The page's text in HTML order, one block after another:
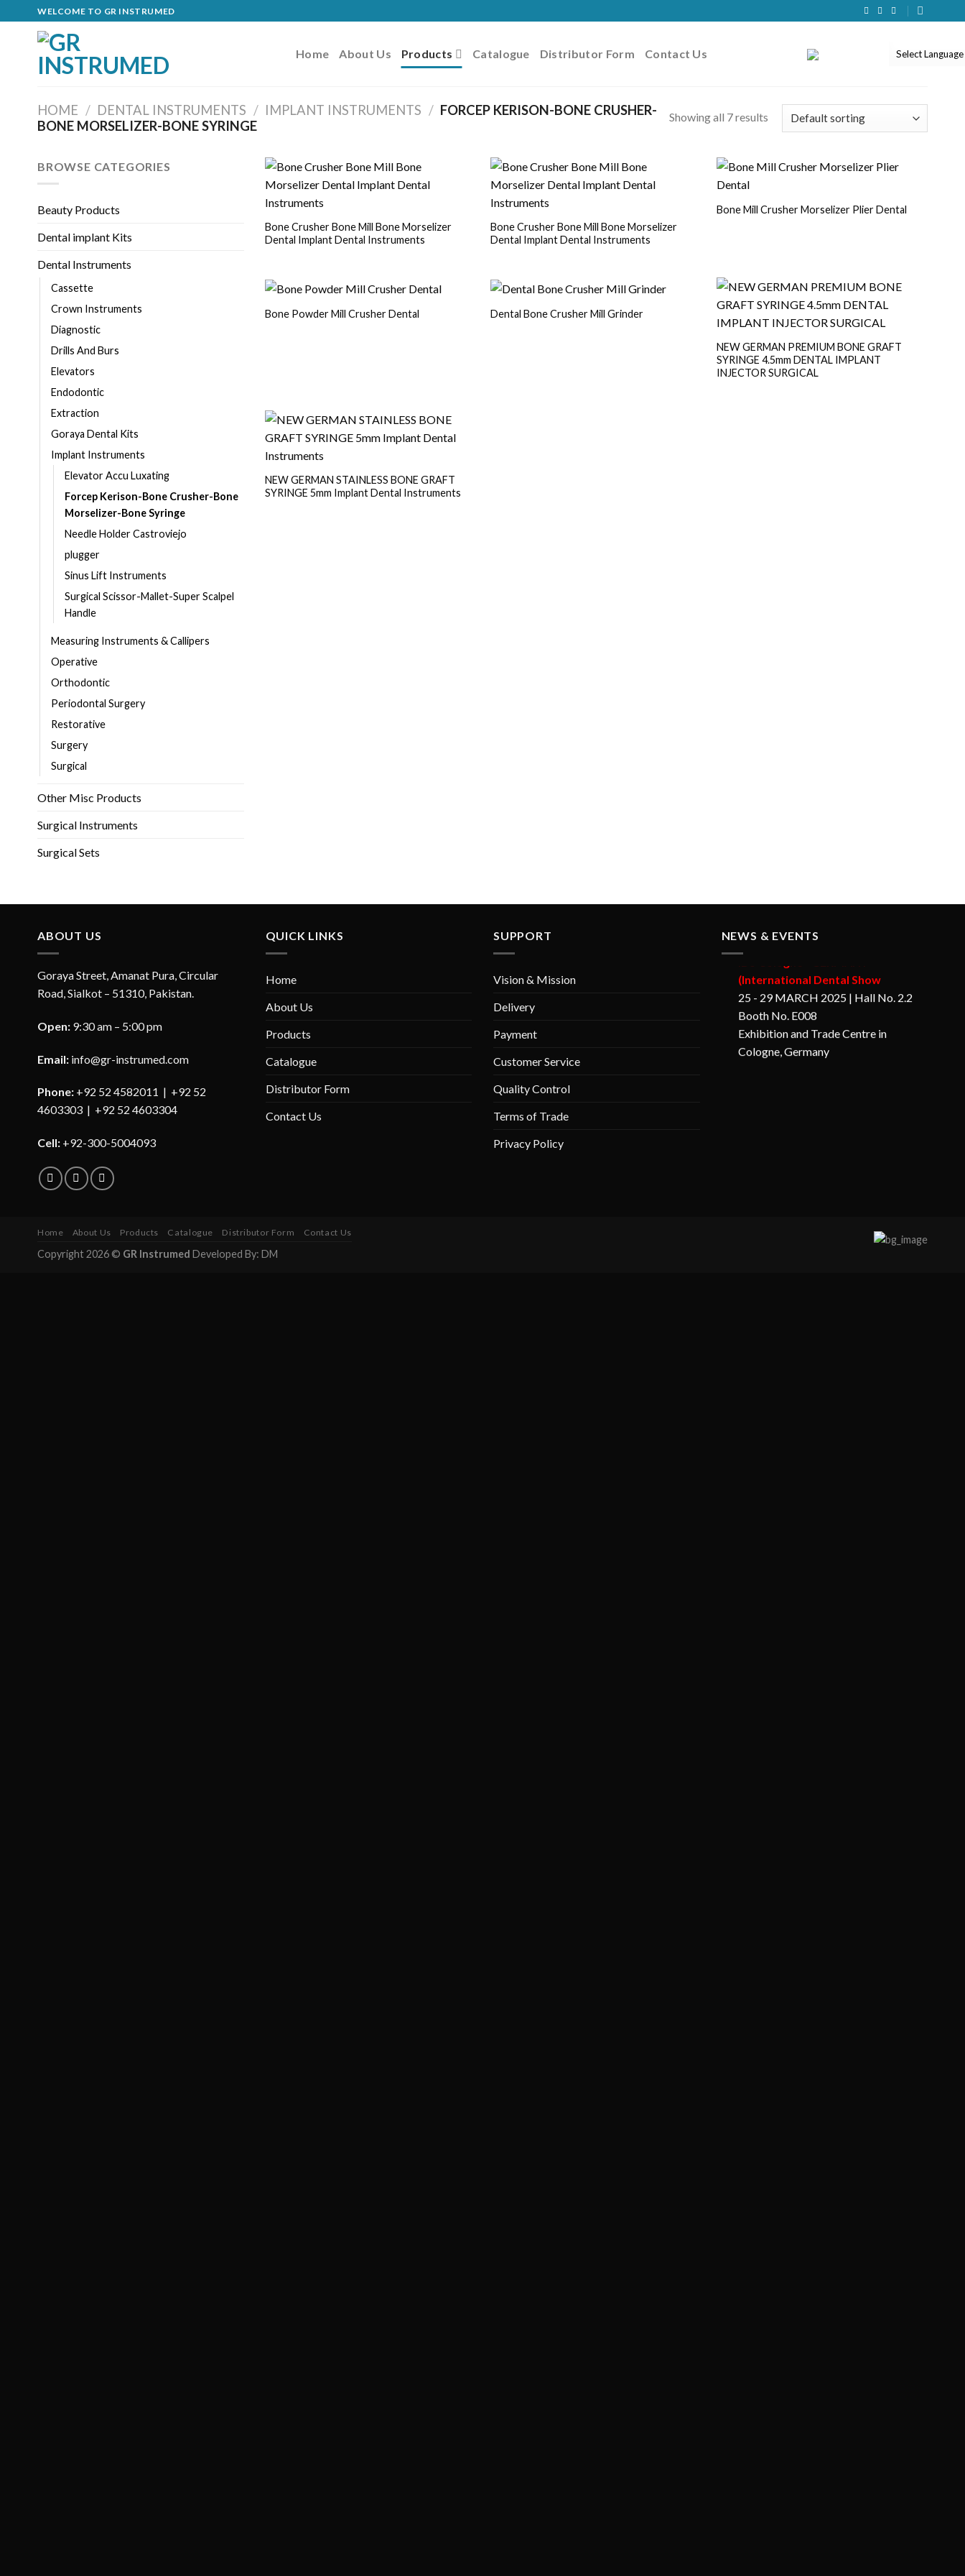
to
WELCOME TO GR INSTRUMED
Home About Us Products Catalogue Distributor Form Contact Us
HOME / DENTAL INSTRUMENTS / IMPLANT INSTRUMENTS / FORCEP KERISON-BONE CRUSHER-
BONE MORSELIZER-BONE SYRINGE
Showing all 7 results
BROWSE CATEGORIES
Beauty Products
Dental implant Kits
Dental Instruments
Cassette
Crown Instruments
Diagnostic
Drills And Burs
Elevators
Endodontic
Extraction
Goraya Dental Kits
Implant Instruments
Elevator Accu Luxating
Forcep Kerison-Bone Crusher-Bone
Morselizer-Bone Syringe
Needle Holder Castroviejo
plugger
Sinus Lift Instruments
Surgical Scissor-Mallet-Super Scalpel
Handle
Measuring Instruments & Callipers
Operative
Orthodontic
Periodontal Surgery
Restorative
Surgery
Surgical
Other Misc Products
Surgical Instruments
Surgical Sets
Bone Crusher Bone Mill Bone Morselizer
Dental Implant Dental Instruments
Bone Crusher Bone Mill Bone Morselizer
Dental Implant Dental Instruments
Bone Mill Crusher Morselizer Plier Dental
Bone Powder Mill Crusher Dental Dental Bone Crusher Mill Grinder
NEW GERMAN PREMIUM BONE GRAFT
SYRINGE 4.5mm DENTAL IMPLANT
INJECTOR SURGICAL
NEW GERMAN STAINLESS BONE GRAFT
SYRINGE 5mm Implant Dental Instruments
ABOUT US
Goraya Street, Amanat Pura, Circular
Road, Sialkot – 51310, Pakistan.
Open: 9:30 am – 5:00 pm
Email: info@gr-instrumed.com
Phone: +92 52 4582011 | +92 52
4603303 | +92 52 4603304
Cell: +92-300-5004093
QUICK LINKS
Home
About Us
Products
Catalogue
Distributor Form
Contact Us
SUPPORT
Vision & Mission
Delivery
Payment
Customer Service
Quality Control
Terms of Trade
Privacy Policy
NEWS & EVENTS
IDS Cologne - GERMANY
25 - 29 MARCH 2025 | Hall No. 2.2
Booth No. E008
Exhibition and Trade Centre in
Cologne, Germany
Home About Us Products Catalogue Distributor Form Contact Us
Copyright 2026 © GR Instrumed Developed By: DM